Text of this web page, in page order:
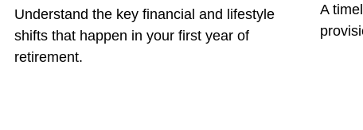
Understand the key financial and lifestyle
shifts that happen in your first year of
retirement.
A